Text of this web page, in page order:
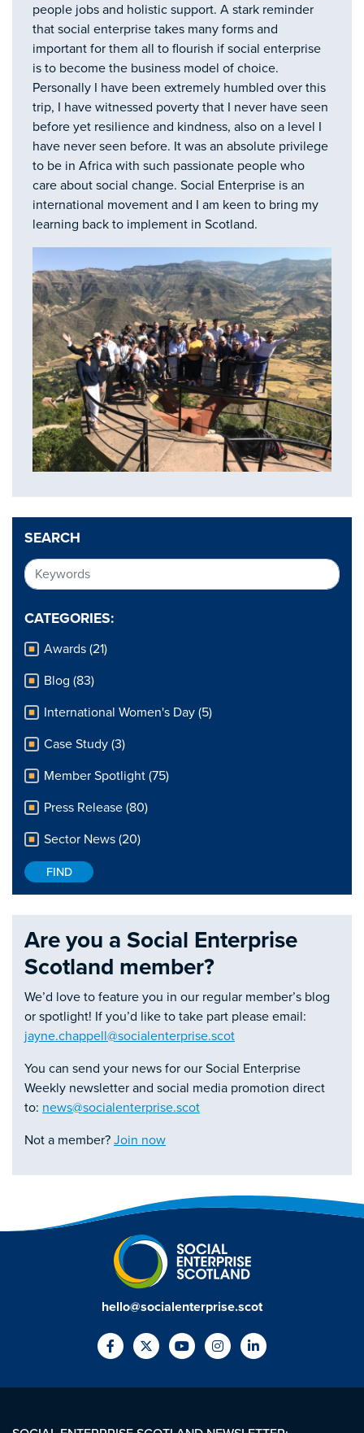
SEARCH
CATEGORIES:
Awards (21)
Blog (83)
International Women's Day (5)
Case Study (3)
Member Spotlight (75)
Press Release (80)
Sector News (20)
Are you a Social Enterprise
Scotland member?
We’d love to feature you in our regular member’s blog
or spotlight! If you’d like to take part please email:
jayne.chappell@socialenterprise.scot
You can send your news for our Social Enterprise
Weekly newsletter and social media promotion direct
to: news@socialenterprise.scot
Not a member? Join now
people jobs and holistic support. A stark reminder
that social enterprise takes many forms and
important for them all to flourish if social enterprise
is to become the business model of choice.
Personally I have been extremely humbled over this
trip, I have witnessed poverty that I never have seen
before yet resilience and kindness, also on a level I
have never seen before. It was an absolute privilege
to be in Africa with such passionate people who
care about social change. Social Enterprise is an
international movement and I am keen to bring my
learning back to implement in Scotland.
hello@socialenterprise.scot